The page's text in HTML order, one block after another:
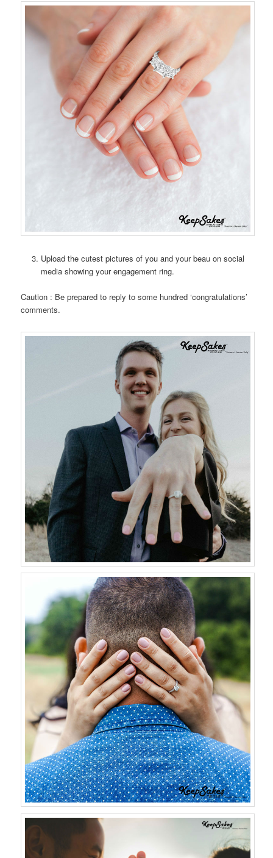
Upload the cutest pictures of you and your beau on social
media showing your engagement ring.
Caution : Be prepared to reply to some hundred ‘congratulations’
comments.